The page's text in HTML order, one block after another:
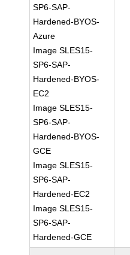
SP6-SAP-
Hardened-BYOS-
Azure
Image SLES15-
SP6-SAP-
Hardened-BYOS-
EC2
Image SLES15-
SP6-SAP-
Hardened-BYOS-
GCE
Image SLES15-
SP6-SAP-
Hardened-EC2
Image SLES15-
SP6-SAP-
Hardened-GCE